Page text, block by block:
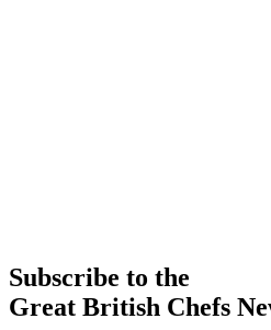
Subscribe to the
Great British Chefs